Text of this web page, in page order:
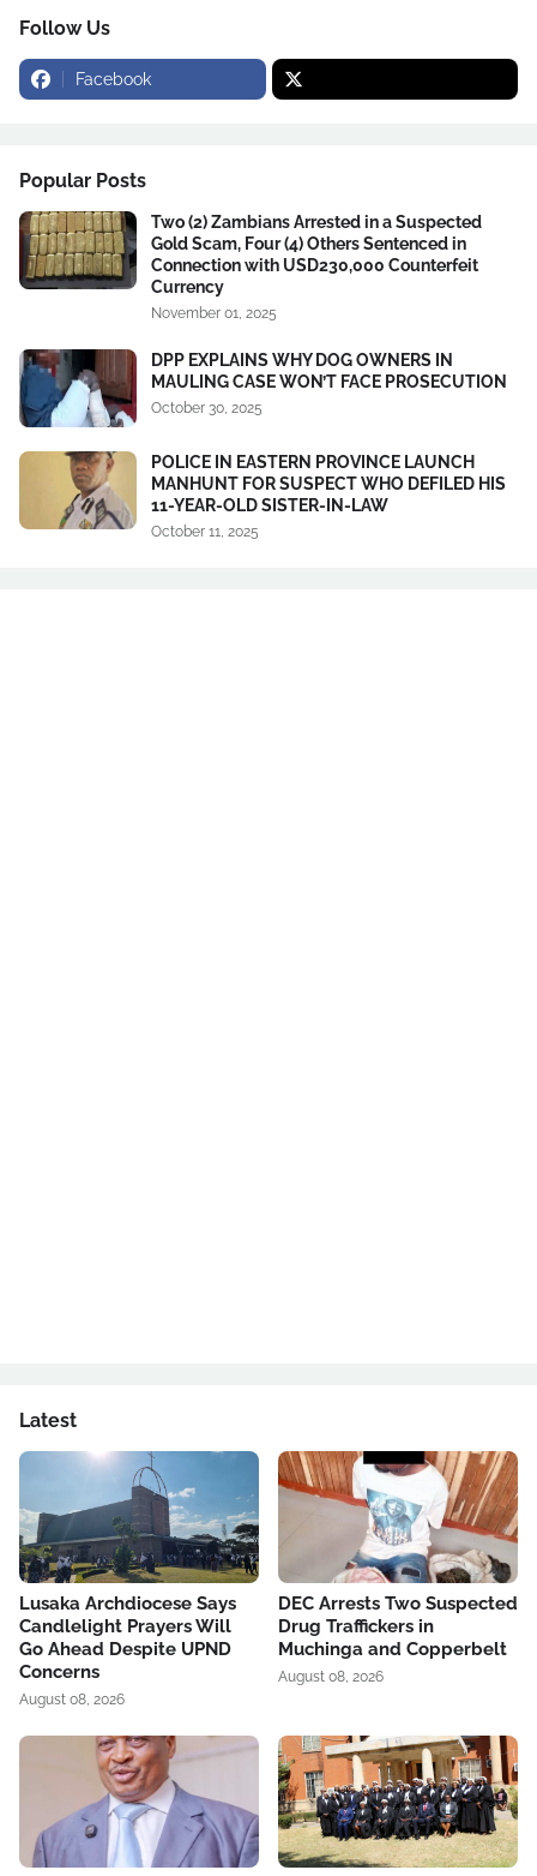
Follow Us
Facebook
Popular Posts
Two (2) Zambians Arrested in a Suspected
Gold Scam, Four (4) Others Sentenced in
Connection with USD230,000 Counterfeit
Currency
November 01, 2025
DPP EXPLAINS WHY DOG OWNERS IN
MAULING CASE WON’T FACE PROSECUTION
October 30, 2025
POLICE IN EASTERN PROVINCE LAUNCH
MANHUNT FOR SUSPECT WHO DEFILED HIS
11-YEAR-OLD SISTER-IN-LAW
October 11, 2025
Latest
Lusaka Archdiocese Says
Candlelight Prayers Will
Go Ahead Despite UPND
Concerns
August 08, 2026
DEC Arrests Two Suspected
Drug Traffickers in
Muchinga and Copperbelt
August 08, 2026